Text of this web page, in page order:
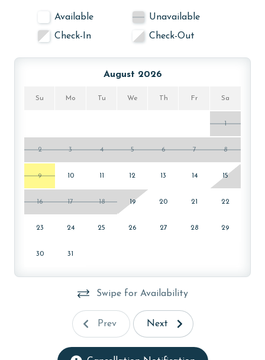
Available
Unavailable
Check-In
Check-Out
August 2026
Su Mo Tu We Th Fr Sa
1
2 3 4 5 6 7 8
9 10 11 12 13 14 15
16 17 18 19 20 21 22
23 24 25 26 27 28 29
30 31
Swipe for Availability
Prev Next